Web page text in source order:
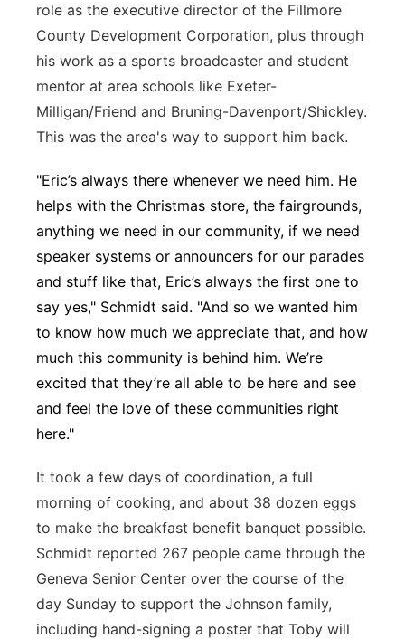
role as the executive director of the Fillmore
County Development Corporation, plus through
his work as a sports broadcaster and student
mentor at area schools like Exeter-
Milligan/Friend and Bruning-Davenport/Shickley.
This was the area's way to support him back.
"Eric’s always there whenever we need him. He
helps with the Christmas store, the fairgrounds,
anything we need in our community, if we need
speaker systems or announcers for our parades
and stuff like that, Eric’s always the first one to
say yes," Schmidt said. "And so we wanted him
to know how much we appreciate that, and how
much this community is behind him. We’re
excited that they’re all able to be here and see
and feel the love of these communities right
here."
It took a few days of coordination, a full
morning of cooking, and about 38 dozen eggs
to make the breakfast benefit banquet possible.
Schmidt reported 267 people came through the
Geneva Senior Center over the course of the
day Sunday to support the Johnson family,
including hand-signing a poster that Toby will